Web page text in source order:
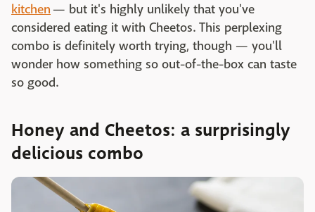
kitchen— but it's highly unlikely that you've
considered eating it with Cheetos. This perplexing
combo is definitely worth trying, though — you'll
wonder how something so out-of-the-box can taste
so good.
Honey and Cheetos: a surprisingly
delicious combo